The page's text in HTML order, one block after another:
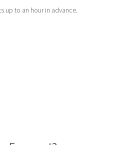
up to an hour in advance.